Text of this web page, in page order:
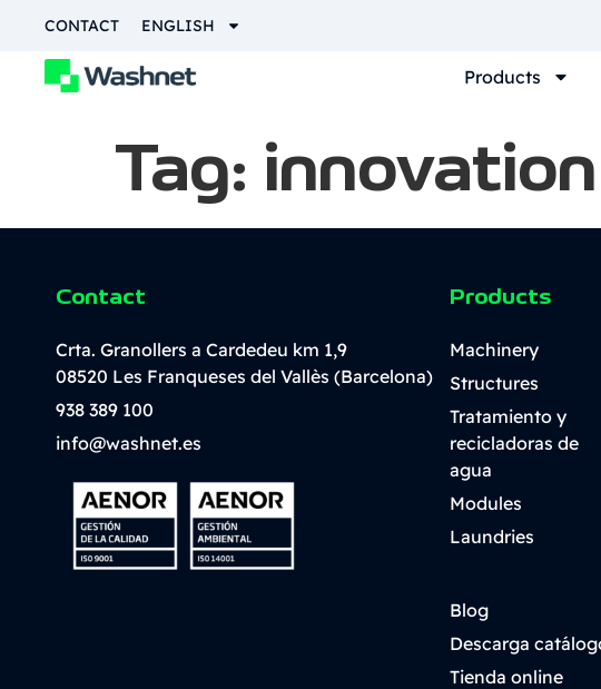
CONTACT ENGLISH
Products
Tag: innovation
Contact
Crta. Granollers a Cardedeu km 1,9
08520 Les Franqueses del Vallès (Barcelona)
938 389 100
info@washnet.es
Products
Machinery
Structures
Tratamiento y
recicladoras de
agua
Modules
Laundries
Blog
Descarga
Tienda online